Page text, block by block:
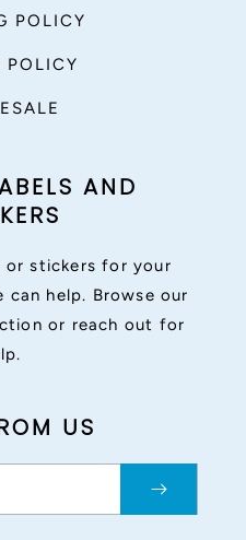
POLICY
POLICY
AND
or stickers for your
can help. Browse our
or reach out for
US